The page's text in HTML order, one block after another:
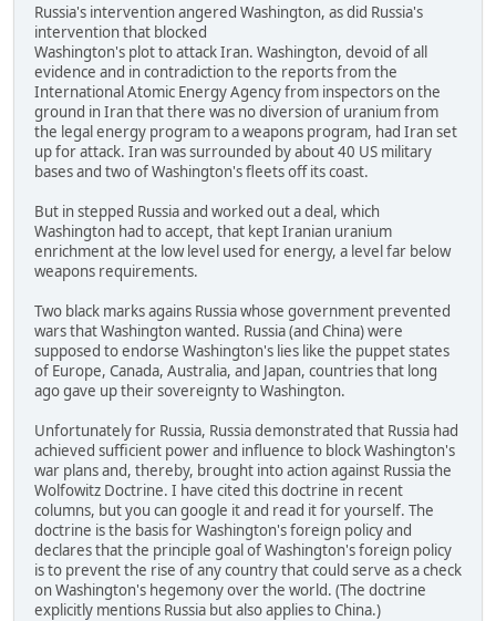
Russia's intervention angered Washington, as did Russia's
intervention that blocked
Washington's plot to attack Iran. Washington, devoid of all
evidence and in contradiction to the reports from the
International Atomic Energy Agency from inspectors on the
ground in Iran that there was no diversion of uranium from
the legal energy program to a weapons program, had Iran set
up for attack. Iran was surrounded by about 40 US military
bases and two of Washington's fleets off its coast.
But in stepped Russia and worked out a deal, which
Washington had to accept, that kept Iranian uranium
enrichment at the low level used for energy, a level far below
weapons requirements.
Two black marks agains Russia whose government prevented
wars that Washington wanted. Russia (and China) were
supposed to endorse Washington's lies like the puppet states
of Europe, Canada, Australia, and Japan, countries that long
ago gave up their sovereignty to Washington.
Unfortunately for Russia, Russia demonstrated that Russia had
achieved sufficient power and influence to block Washington's
war plans and, thereby, brought into action against Russia the
Wolfowitz Doctrine. I have cited this doctrine in recent
columns, but you can google it and read it for yourself. The
doctrine is the basis for Washington's foreign policy and
declares that the principle goal of Washington's foreign policy
is to prevent the rise of any country that could serve as a check
on Washington's hegemony over the world. (The doctrine
explicitly mentions Russia but also applies to China.)